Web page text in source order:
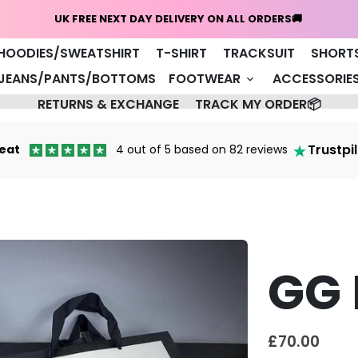
Home NEW ARRIVALS 🔥
COAT/JACKET
SWEATSHIRT
T-SHIRT TRACKSUIT
PANTS/BOTTOMS
FOOTWEAR keyboard_arrow_down
RETURNS & EXCHANGE
TRACK MY ORDER📦
4 out of 5 based on 82 reviews
£70.00